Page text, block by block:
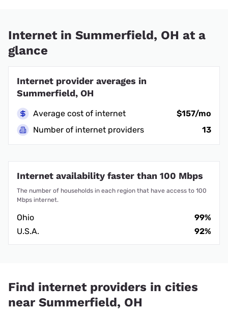
Internet in Summerfield, OH at a
glance
Internet provider averages in
Summerfield, OH
Average cost of internet
$157/mo
Number of internet providers
13
Internet availability faster than 100 Mbps
The number of households in each region that have access to 100
Mbps internet.
Ohio
99%
U.S.A.
92%
Find internet providers in cities
near Summerfield, OH